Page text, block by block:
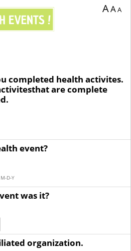
AAA
completed health activites.
are complete
event?
M-D-Y
was it?
organization.